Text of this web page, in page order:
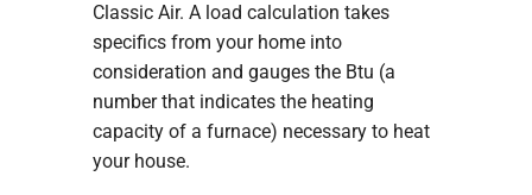
Classic Air. A load calculation takes
specifics from your home into
consideration and gauges the Btu (a
number that indicates the heating
capacity of a furnace) necessary to heat
your house.